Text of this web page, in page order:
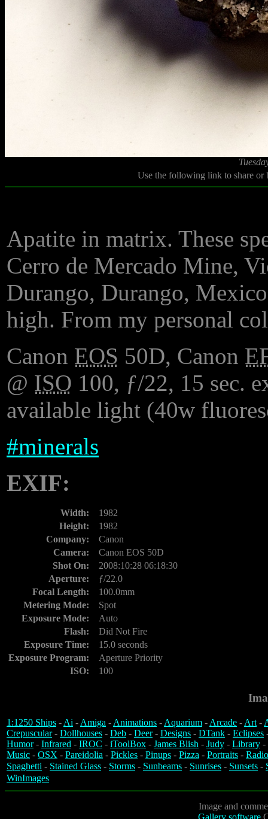
Use the following link to share
Apatite in matrix. These
Cerro de Mercado Mine,
Durango, Durango,
high. From my personal
Canon EOS 50D, Canon
@ ISO 100, ƒ/22, 15 sec.
available light (40w
#minerals
EXIF:
Width:
1982
Height:
1982
Company:
Canon
Camera:
Canon EOS 50D
Shot On:
2008:10:28 06:18:30
Aperture:
ƒ/22.0
Focal Length:
100.0mm
Metering Mode:
Spot
Exposure Mode:
Auto
Flash:
Did Not Fire
Exposure Time:
15.0 seconds
Exposure Program:
Aperture Priority
ISO:
100
1:1250 Ships -Ai -Amiga -Animations -Aquarium -Arcade -Art-
Crepuscular- Dollhouses - Deb - Deer- Designs - DTank - Eclipses
Humor- Infrared - IROC - iToolBox - James Blish - Judy - Library -
Music - OSX - Pareidolia - Pickles - Pinups - Pizza - Portraits -
Spaghetti - Stained Glass - Storms - Sunbeams - Sunrises - Sunsets -
WinImages
Image and